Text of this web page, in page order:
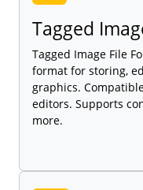
Tagged
Tagged Image File
format for storing,
graphics.
editors. Supports
more.